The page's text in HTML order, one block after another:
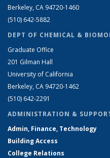
Berkeley, CA 94720-1460
(510) 642-5882
DEPT OF CHEMICAL &
Graduate Office
201 Gilman Hall
University of California
Berkeley, CA 94720-1462
(510) 642-2291
ADMINISTRATION &
Admin, Finance, Technology
Building Access
College Relations